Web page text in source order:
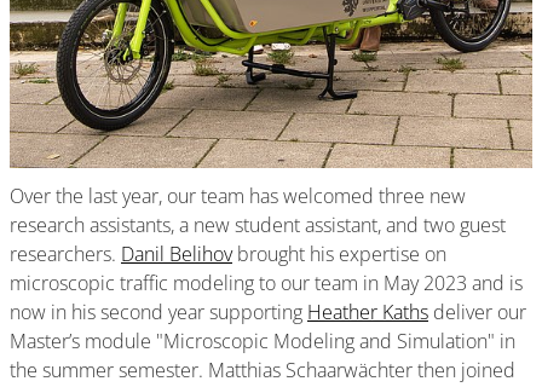
Over the last year, our team has welcomed three new
research assistants, a new student assistant, and two guest
researchers. Danil Belihovbrought his expertise on
microscopic traffic modeling to our team in May 2023 and is
now in his second year supporting Heather Kaths deliver our
Master’s module "Microscopic Modeling and Simulation" in
the summer semester. Matthias Schaarwächter then joined